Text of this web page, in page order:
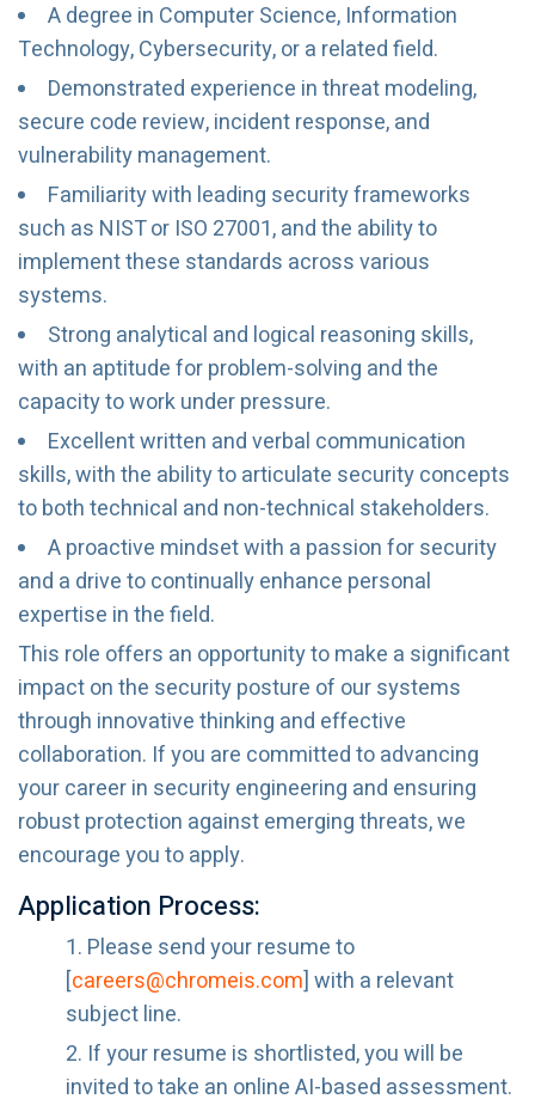
A degree in Computer Science, Information
Technology, Cybersecurity, or a related field.
Demonstrated experience in threat modeling,
secure code review, incident response, and
vulnerability management.
Familiarity with leading security frameworks
such as NIST or ISO 27001, and the ability to
implement these standards across various
systems.
Strong analytical and logical reasoning skills,
with an aptitude for problem-solving and the
capacity to work under pressure.
Excellent written and verbal communication
skills, with the ability to articulate security concepts
to both technical and non-technical stakeholders.
A proactive mindset with a passion for security
and a drive to continually enhance personal
expertise in the field.
This role offers an opportunity to make a significant
impact on the security posture of our systems
through innovative thinking and effective
collaboration. If you are committed to advancing
your career in security engineering and ensuring
robust protection against emerging threats, we
encourage you to apply.
Application Process:
Please send your resume to
[careers@chromeis.com] with a relevant
subject line.
If your resume is shortlisted, you will be
invited to take an online AI-based assessment.